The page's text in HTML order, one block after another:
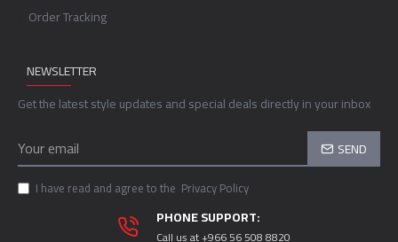
Order Tracking
NEWSLETTER
Get the latest style updates and special deals directly in your inbox
SEND
I have read and agree to the Privacy Policy
PHONE SUPPORT:
Call us at +966 56 508 8820